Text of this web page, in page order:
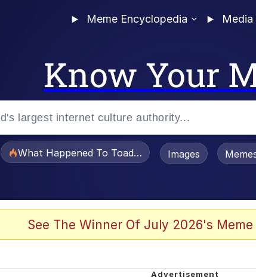
Meme Encyclopedia Media
Know Your
What Happened To Toadsworth / Toadsworth Is
Images
See The Winner Of July 2026's